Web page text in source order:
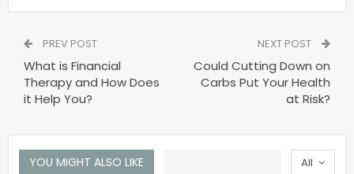
PREV POST
What is Financial
Therapy and How Does
it Help You?
NEXT POST
Could Cutting Down on
Carbs Put Your Health
at Risk?
All
YOU MIGHT ALSO LIKE